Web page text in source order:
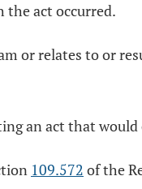
the act occurred.
or relates to or
an act that
109.572 of the